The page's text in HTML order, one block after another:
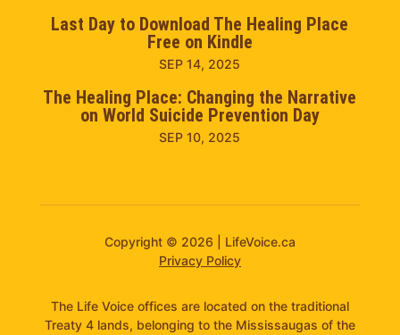
Last Day to Download The Healing Place
Free on Kindle
SEP 14, 2025
The Healing Place: Changing the Narrative
on World Suicide Prevention Day
SEP 10, 2025
Copyright © 2026 | LifeVoice.ca
Privacy Policy
The Life Voice offices are located on the traditional
Treaty 4 lands, belonging to the Mississaugas of the